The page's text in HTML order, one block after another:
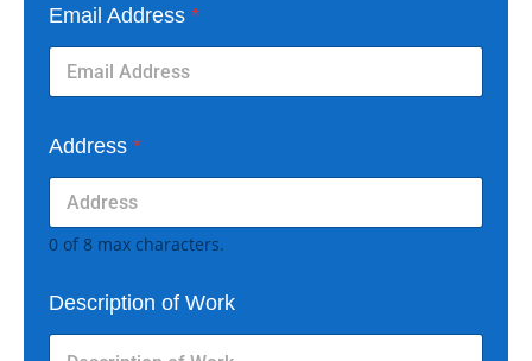
Email Address *
Address *
0 of 8 max characters.
Description of Work